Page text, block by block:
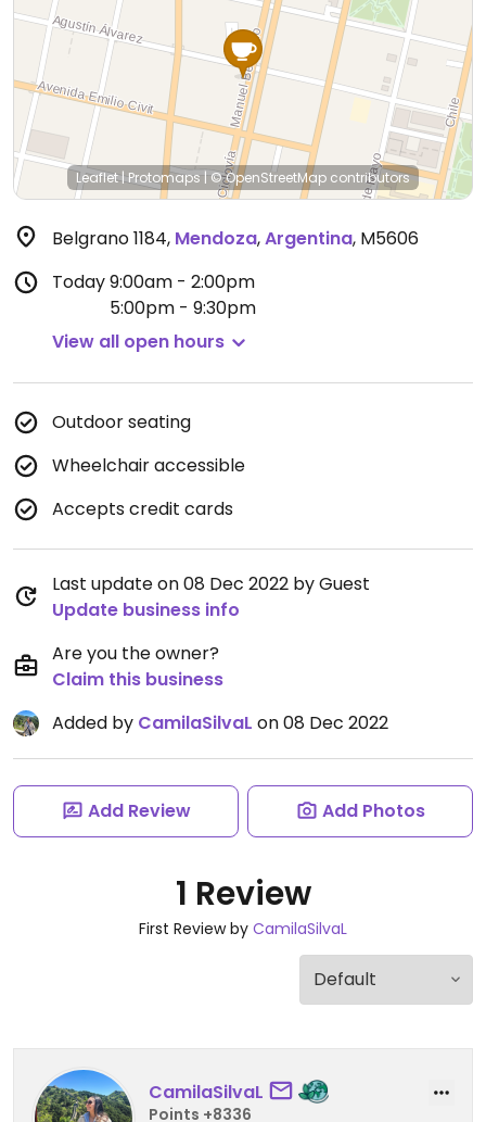
Leaflet|Protomaps|© OpenStreetMap contributors
Belgrano 1184, Mendoza,Argentina, M5606
Today9:00am - 2:00pm
5:00pm - 9:30pm
View all open hours
Outdoor seating
Wheelchair accessible
Accepts credit cards
Last update on 08 Dec 2022 by Guest
Update business info
Are you the owner?
Claim this business
Added by CamilaSilvaL on 08 Dec 2022
Add Review Add Photos
1 Review
First Review by CamilaSilvaL
CamilaSilvaL
Points +8336